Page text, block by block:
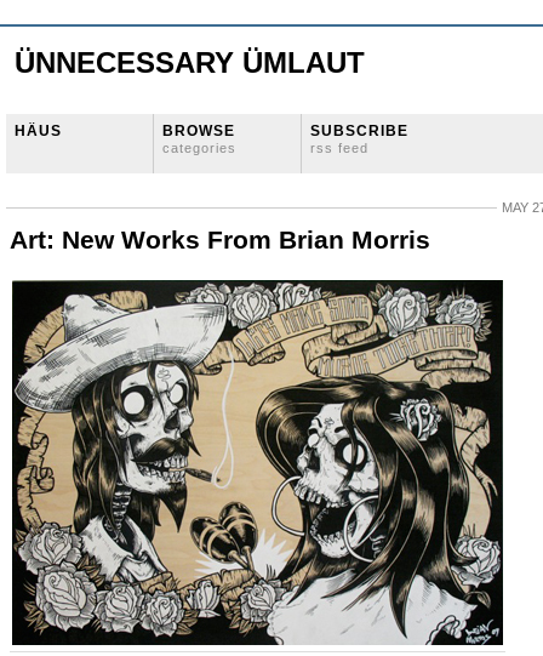
ÜNNECESSARY ÜMLAUT
HÄUS BROWSE
categories
SUBSCRIBE
rss feed
MAY
Art: New Works From Brian Morris